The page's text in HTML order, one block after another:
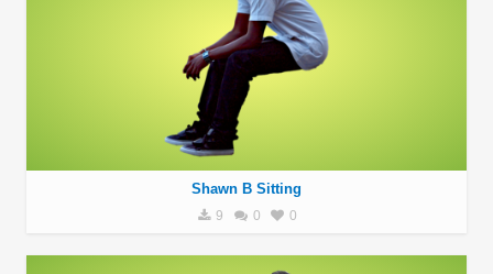
Shawn B Sitting
9 0 0